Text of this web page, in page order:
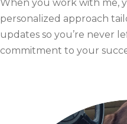
When you work with me,
personalized approach
updates so you’re never
commitment to your